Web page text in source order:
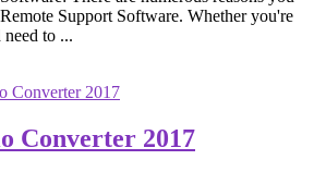
Support Software. Whether you're
to ...
Converter 2017